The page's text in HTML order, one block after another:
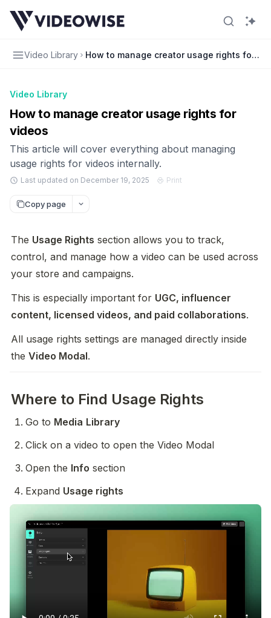
Video Library How to manage creator usage rights for
Video Library
How to manage creator usage rights for
videos
This article will cover everything about managing
usage rights for videos internally.
Last updated on December 19, 2025 Print
Copy page
The Usage Rights section allows you to track,
control, and manage how a video can be used across
your store and campaigns.
This is especially important for UGC, influencer
content, licensed videos, and paid collaborations.
All usage rights settings are managed directly inside
the Video Modal.
Where to Find Usage Rights
Go to Media Library
Click on a video to open the Video Modal
Open the Info section
Expand Usage rights